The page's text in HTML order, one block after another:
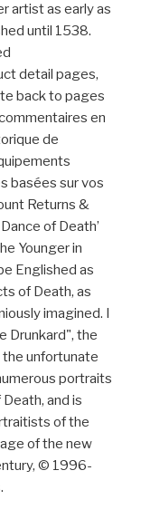
artist as early as
until 1538.
detail pages,
back to pages
en
de
basées sur vos
Returns &
of Death’
Younger in
Englished as
of Death, as
imagined. I
Drunkard", the
unfortunate
portraits
and is
of the
of the new
© 1996-